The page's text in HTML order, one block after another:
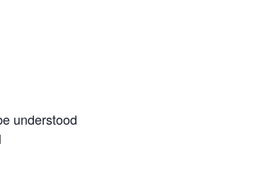
understood